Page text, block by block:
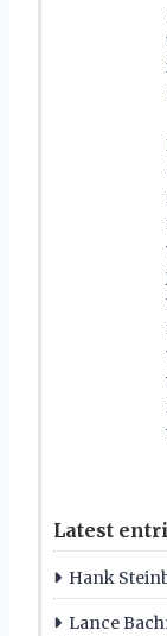
Latest
Hank
Lance